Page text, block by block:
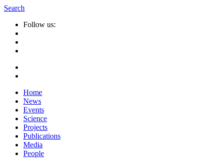
Search
Follow us:
Home
News
Events
Science
Projects
Publications
Media
People